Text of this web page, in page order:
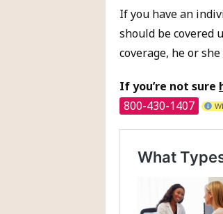
If you have an
should be covered
coverage, he or
If you’re not sure
800-430-1407